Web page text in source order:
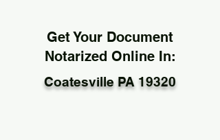
Get Your Document
Notarized Online In:
Coatesville PA 19320